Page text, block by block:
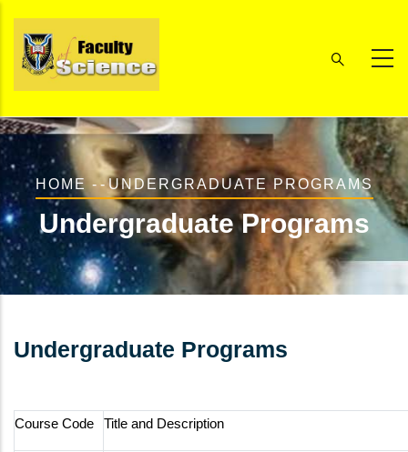
main
Breadcrumb
HOME - - UNDERGRADUATE PROGRAMS
Undergraduate Programs
Undergraduate Programs
Course Code Title and Description